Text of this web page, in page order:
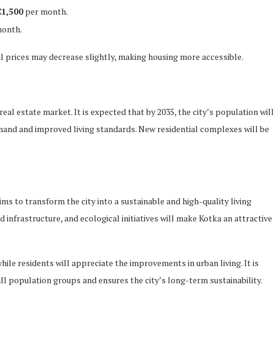
per month.
may decrease slightly, making housing more accessible.
estate market. It is expected that by 2035, the city’s population will
and improved living standards. New residential complexes will be
to transform the city into a sustainable and high-quality living
infrastructure, and ecological initiatives will make Kotka an attractive
residents will appreciate the improvements in urban living. It is
groups and ensures the city’s long-term sustainability.